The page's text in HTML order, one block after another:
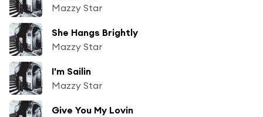
Mazzy Star
She Hangs Brightly
Mazzy Star
I'm Sailin
Mazzy Star
Give You My Lovin